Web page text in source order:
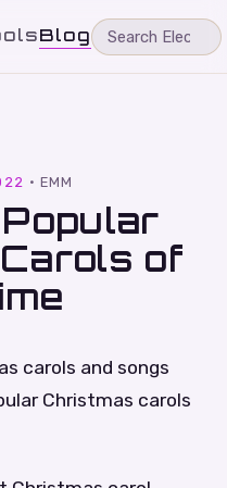
Blog
· EMM
of
carols and songs
Christmas carols